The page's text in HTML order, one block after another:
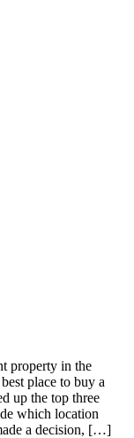
property in the
place to buy a
up the top three
which location
a decision, […]